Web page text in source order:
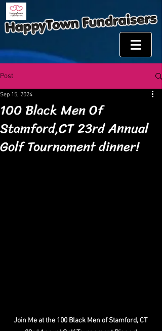
Post
100 Black Men Of
Stamford,CT 23rd Annual
Golf Tournament dinner!
Sep 15, 2024
Join Me at the 100 Black Men of Stamford, CT